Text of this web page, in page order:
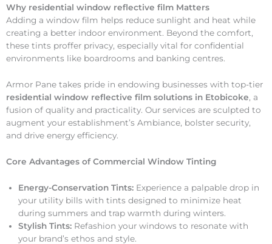
Why residential window reflective film Matters
Adding a window film helps reduce sunlight and heat while
creating a better indoor environment. Beyond the comfort,
these tints proffer privacy, especially vital for confidential
environments like boardrooms and banking centres.
Armor Pane takes pride in endowing businesses with top-tier
residential window reflective film solutions in Etobicoke, a
fusion of quality and practicality. Our services are sculpted to
augment your establishment’s Ambiance, bolster security,
and drive energy efficiency.
Core Advantages of Commercial Window Tinting
Energy-Conservation Tints: Experience a palpable drop in
your utility bills with tints designed to minimize heat
during summers and trap warmth during winters.
Stylish Tints: Refashion your windows to resonate with
your brand’s ethos and style.